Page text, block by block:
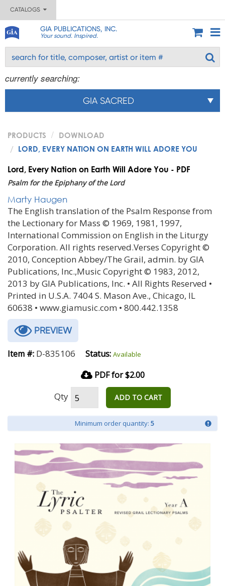
CATALOGS
GIA PUBLICATIONS, INC.
Your sound. Inspired.
currently searching:
GIA SACRED
PRODUCTS
DOWNLOAD
LORD, EVERY NATION ON EARTH WILL ADORE YOU
Lord, Every Nation on Earth Will Adore You - PDF
Psalm for the Epiphany of the Lord
Marty Haugen
The English translation of the Psalm Response from
the Lectionary for Mass © 1969, 1981, 1997,
International Commission on English in the Liturgy
Corporation. All rights reserved.Verses Copyright ©
2010, Conception Abbey/The Grail, admin. by GIA
Publications, Inc.,Music Copyright © 1983, 2012,
2013 by GIA Publications, Inc. • All Rights Reserved •
Printed in U.S.A. 7404 S. Mason Ave., Chicago, IL
60638 • www.giamusic.com • 800.442.1358
PREVIEW
Item #: D-835106 Status: Available
PDF for $2.00
Qty ADD TO CART
Minimum order quantity: 5